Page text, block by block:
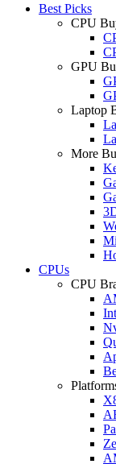
Best Picks
CPU
GPU
Laptop
More
CPUs
CPU